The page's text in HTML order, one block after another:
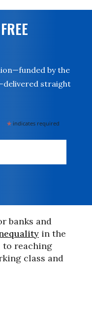
by the
straight
* indicates required
banks and
in the
to reaching
class and